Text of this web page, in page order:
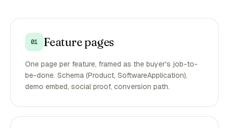
01 Feature pages
One page per feature, framed as the buyer's job-to-
be-done. Schema (Product, SoftwareApplication),
demo embed, social proof, conversion path.